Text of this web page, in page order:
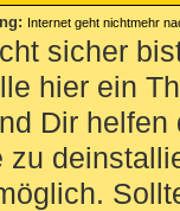
: Internet geht nichtmehr
sicher
hier ein
Dir
zu